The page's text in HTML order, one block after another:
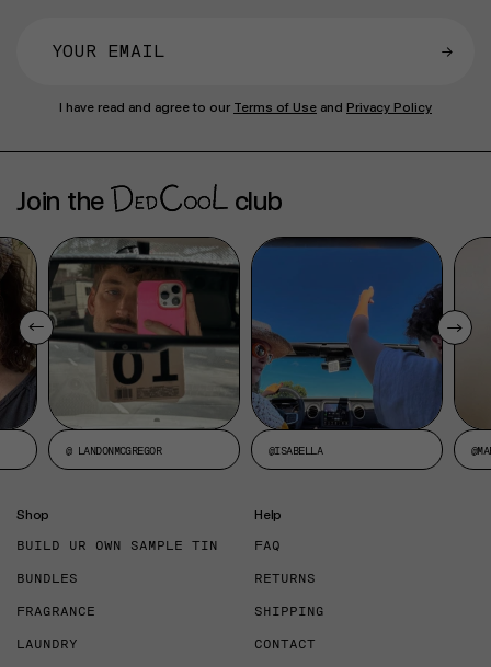
→
I have read and agree to our Terms of Use and Privacy Policy
Join the club
@ LANDONMCGREGOR @ISABELLA
Shop
BUILD UR OWN SAMPLE TIN
BUNDLES
FRAGRANCE
LAUNDRY
Help
FAQ
RETURNS
SHIPPING
CONTACT